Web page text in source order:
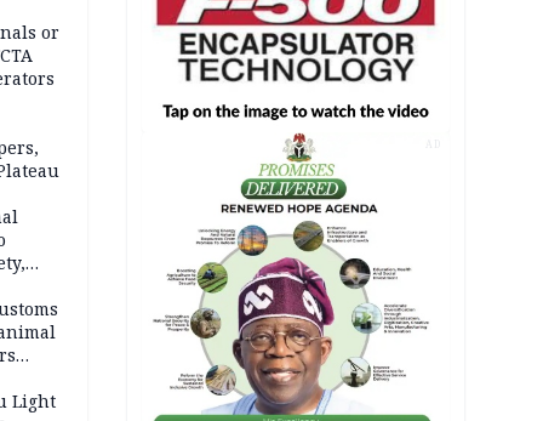
or
Light
AD